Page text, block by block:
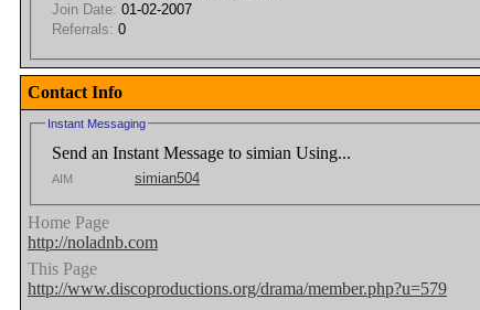
Join Date: 01-02-2007
Referrals: 0
Contact Info
Instant Messaging
Send an Instant Message to simian Using...
AIM simian504
Home Page
http://noladnb.com
This Page
http://www.discoproductions.org/drama/member.php?u=579